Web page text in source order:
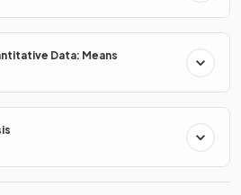
Data: Means